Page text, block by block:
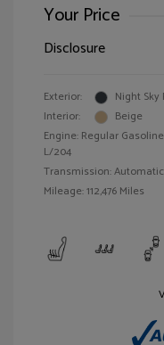
Your Price
Disclosure
Exterior:
Night Sky
Interior:
Beige
Engine: Regular Gasoline
L/204
Transmission: Automatic
Mileage: 112,476 Miles